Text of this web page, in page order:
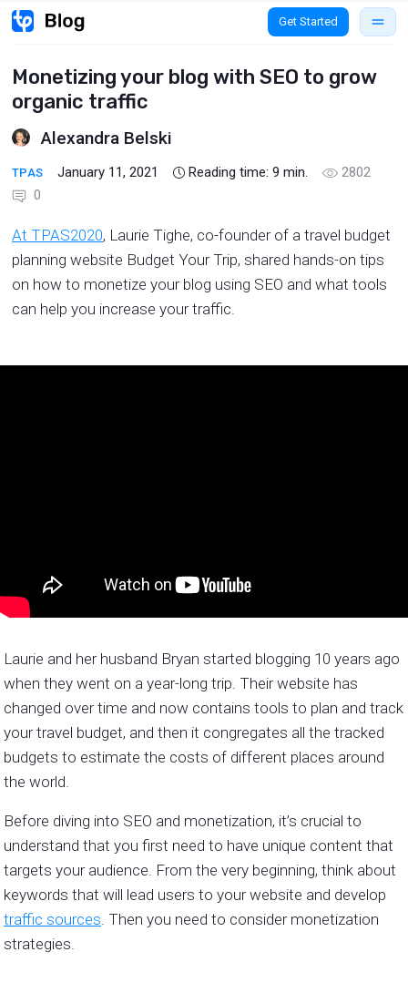
Get Started
Monetizing your blog with SEO to grow
organic traffic
Alexandra Belski
TPAS January 11, 2021 Reading time:9 min.
2802
0
At TPAS2020, Laurie Tighe, co-founder of a travel budget
planning website Budget Your Trip, shared hands-on tips
on how to monetize your blog using SEO and what tools
can help you increase your traffic.
Laurie and her husband Bryan started blogging 10 years ago
when they went on a year-long trip. Their website has
changed over time and now contains tools to plan and track
your travel budget, and then it congregates all the tracked
budgets to estimate the costs of different places around
the world.
Before diving into SEO and monetization, it’s crucial to
understand that you first need to have unique content that
targets your audience. From the very beginning, think about
keywords that will lead users to your website and develop
traffic sources. Then you need to consider monetization
strategies.